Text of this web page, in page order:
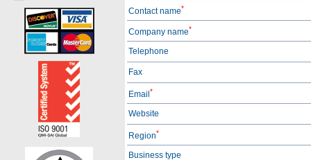
Contact name*
Company name*
Telephone
Fax
Email*
Website
Region*
Business type